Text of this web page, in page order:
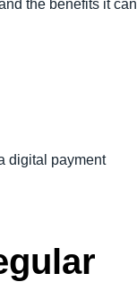
the benefits it can
digital payment